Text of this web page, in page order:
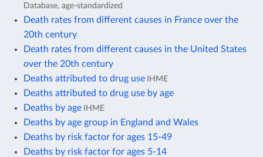
Database, age-standardized
Death rates from different causes in France over the
20th century
Death rates from different causes in the United States
over the 20th century
Deaths attributed to drug use IHME
Deaths attributed to drug use by age
Deaths by age IHME
Deaths by age group in England and Wales
Deaths by risk factor for ages 15-49
Deaths by risk factor for ages 5-14